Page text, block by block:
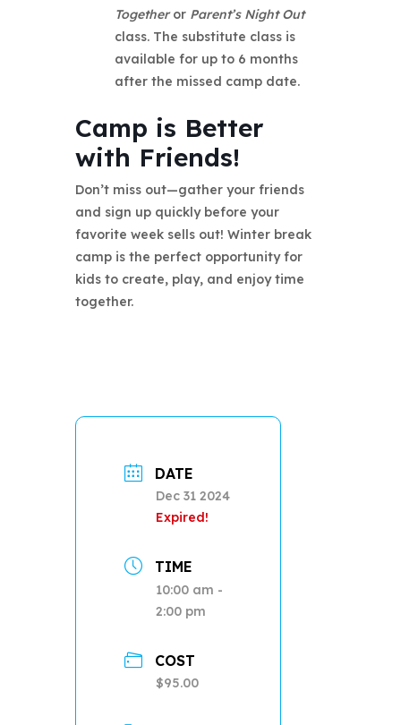
Togetheror Parent’s Night Out
class. The substitute class is
available for up to 6 months
after the missed camp date.
Camp is Better
with Friends!
Don’t miss out—gather your friends
and sign up quickly before your
favorite week sells out! Winter break
camp is the perfect opportunity for
kids to create, play, and enjoy time
together.
DATE
Dec 31 2024
Expired!
TIME
10:00 am -
2:00 pm
COST
$95.00